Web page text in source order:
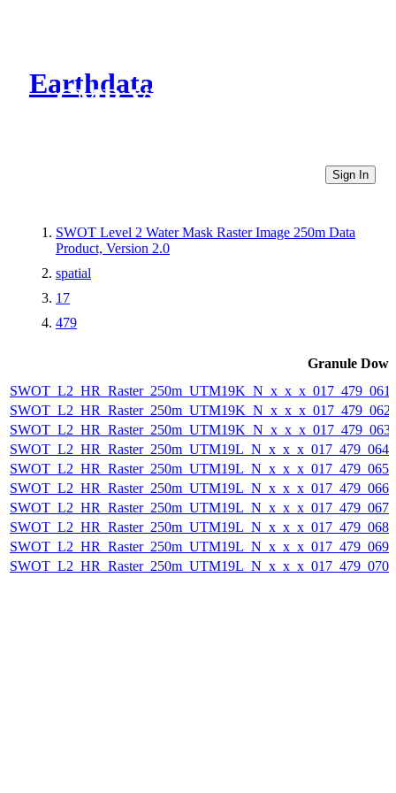
Earthdata
CMR Virtual Directories
Sign In
SWOT Level 2 Water Mask Raster Image 250m Data
Product, Version 2.0
spatial
17
479
Granule